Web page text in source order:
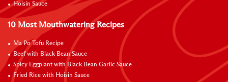
Hoisin Sauce
10 Most Mouthwatering Recipes
Ma Po Tofu Recipe
Beef with Black Bean Sauce
Spicy Eggplant with Black Bean Garlic Sauce
Fried Rice with Hoisin Sauce